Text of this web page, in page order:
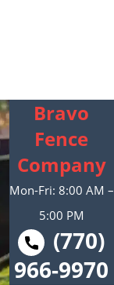
Bravo
Fence
Company
Mon-Fri: 8:00 AM –
5:00 PM
(770)
966-9970